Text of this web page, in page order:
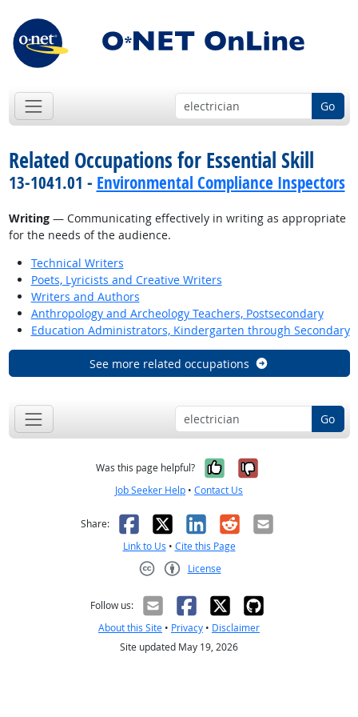
Go
Related Occupations for Essential Skill
13-1041.01 - Environmental Compliance Inspectors
Writing— Communicating effectively in writing as appropriate
for the needs of the audience.
Technical Writers
Poets, Lyricists and Creative Writers
Writers and Authors
Anthropology and Archeology Teachers, Postsecondary
Education Administrators, Kindergarten through Secondary
See more related occupations
Go
Was this page helpful? Yes, it was
No, it was
Job Seeker Help • Contact Us
Share: Facebook
X LinkedIn
RedditEmail
Link to Us • Cite this Page
License
Follow us:
About this Site • Privacy • Disclaimer
Site updated May 19, 2026